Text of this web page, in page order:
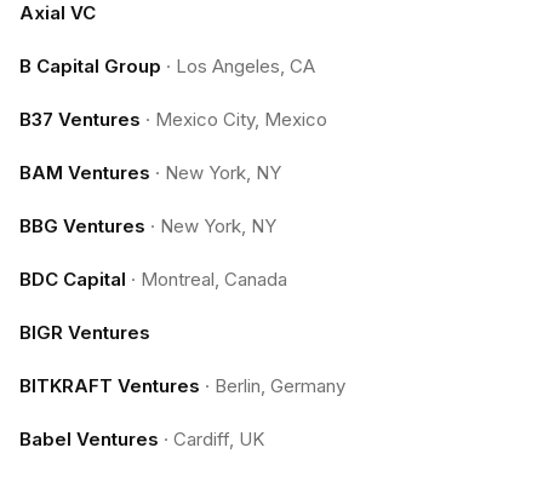
Axial VC
B Capital Group · Los Angeles, CA
B37 Ventures · Mexico City, Mexico
BAM Ventures · New York, NY
BBG Ventures · New York, NY
BDC Capital · Montreal, Canada
BIGR Ventures
BITKRAFT Ventures · Berlin, Germany
Babel Ventures · Cardiff, UK